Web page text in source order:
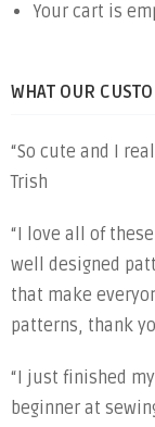
Your cart is
WHAT OUR
“So cute and I
Trish
“I love all of
well designed
that make
patterns, thank
“I just finished
beginner at